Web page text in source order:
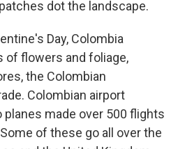
dot the landscape.
Day, Colombia
of flowers and foliage,
the Colombian
Colombian airport
made over 500 flights
of these go all over the